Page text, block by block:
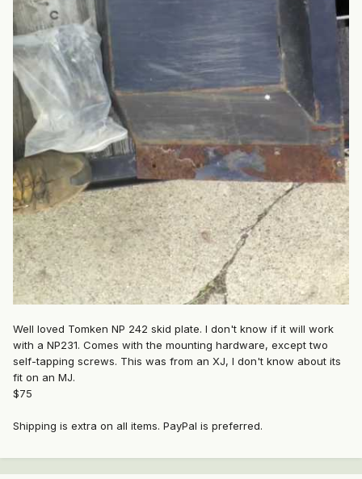
Well loved Tomken NP 242 skid plate. I don't know if it will work
with a NP231. Comes with the mounting hardware, except two
self-tapping screws. This was from an XJ, I don't know about its
fit on an MJ.
$75
Shipping is extra on all items. PayPal is preferred.